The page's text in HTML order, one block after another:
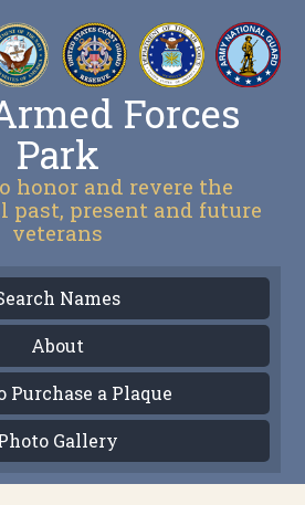
Forces
Park
honor and revere the
past, present and future
veterans
Names
About
Purchase a Plaque
Gallery